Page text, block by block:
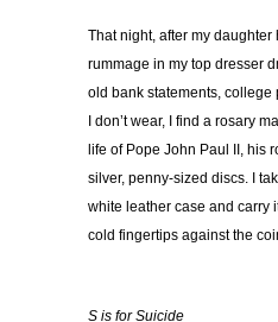
That night, after my daughter
rummage in my top dresser
old bank statements,
I don’t wear, I find a rosary
life of Pope John Paul II, his
silver, penny-sized discs. I
white leather case and carry
cold fingertips against the
S is for Suicide